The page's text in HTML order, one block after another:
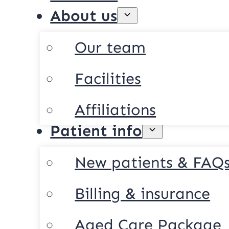
About us
Our team
Facilities
Affiliations
Patient info
New patients &
Billing & insurance
Aged Care Package